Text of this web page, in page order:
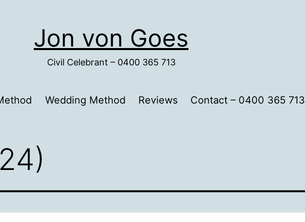
Jon von Goes
Civil Celebrant – 0400 365 713
Wedding Method Reviews Contact – 0400 365 713